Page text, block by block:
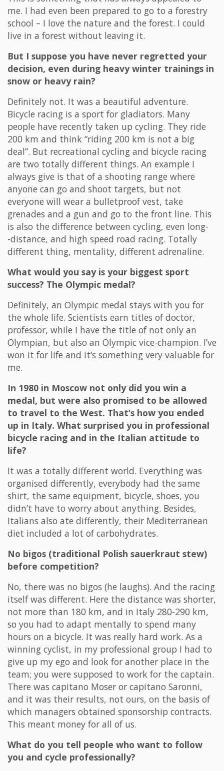
me. I had even been prepared to go to a forestry
school – I love the nature and the forest. I could
live in a forest without leaving it.
But I suppose you have never regretted your
decision, even during heavy winter trainings in
snow or heavy rain?
Definitely not. It was a beautiful adventure.
Bicycle racing is a sport for gladiators. Many
people have recently taken up cycling. They ride
200 km and think “riding 200 km is not a big
deal”. But recreational cycling and bicycle racing
are two totally different things. An example I
always give is that of a shooting range where
anyone can go and shoot targets, but not
everyone will wear a bulletproof vest, take
grenades and a gun and go to the front line. This
is also the difference between cycling, even long-
-distance, and high speed road racing. Totally
different thing, mentality, different adrenaline.
What would you say is your biggest sport
success? The Olympic medal?
Definitely, an Olympic medal stays with you for
the whole life. Scientists earn titles of doctor,
professor, while I have the title of not only an
Olympian, but also an Olympic vice-champion. I’ve
won it for life and it’s something very valuable for
me.
In 1980 in Moscow not only did you win a
medal, but were also promised to be allowed
to travel to the West. That’s how you ended
up in Italy. What surprised you in professional
bicycle racing and in the Italian attitude to
life?
It was a totally different world. Everything was
organised differently, everybody had the same
shirt, the same equipment, bicycle, shoes, you
didn’t have to worry about anything. Besides,
Italians also ate differently, their Mediterranean
diet included a lot of carbohydrates.
No bigos (traditional Polish sauerkraut stew)
before competition?
No, there was no bigos (he laughs). And the racing
itself was different. Here the distance was shorter,
not more than 180 km, and in Italy 280-290 km,
so you had to adapt mentally to spend many
hours on a bicycle. It was really hard work. As a
winning cyclist, in my professional group I had to
give up my ego and look for another place in the
team; you were supposed to work for the captain.
There was capitano Moser or capitano Saronni,
and it was their results, not ours, on the basis of
which managers obtained sponsorship contracts.
This meant money for all of us.
What do you tell people who want to follow
you and cycle professionally?